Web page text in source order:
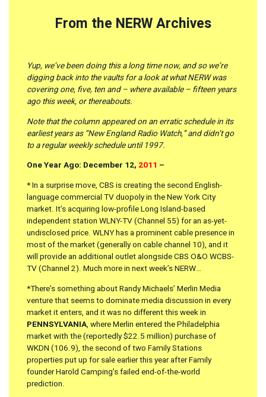
From the NERW Archives
Yup, we’ve been doing this a long time now, and so we’re
digging back into the vaults for a look at what NERW was
covering one, five, ten and – where available – fifteen years
ago this week, or thereabouts.
Note that the column appeared on an erratic schedule in its
earliest years as “New England Radio Watch,” and didn’t go
to a regular weekly schedule until 1997.
One Year Ago: December 12, 2011 –
*In a surprise move, CBS is creating the second English-
language commercial TV duopoly in the New York City
market. It’s acquiring low-profile Long Island-based
independent station WLNY-TV (Channel 55) for an as-yet-
undisclosed price. WLNY has a prominent cable presence in
most of the market (generally on cable channel 10), and it
will provide an additional outlet alongside CBS O&O WCBS-
TV (Channel 2). Much more in next week’s NERW…
*There’s something about Randy Michaels’ Merlin Media
venture that seems to dominate media discussion in every
market it enters, and it was no different this week in
PENNSYLVANIA, where Merlin entered the Philadelphia
market with the (reportedly $22.5 million) purchase of
WKDN (106.9), the second of two Family Stations
properties put up for sale earlier this year after Family
founder Harold Camping’s failed end-of-the-world
prediction.